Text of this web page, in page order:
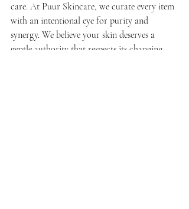
care. At Puur Skincare, we curate every item
with an intentional eye for purity and
synergy. We believe your skin deserves a
gentle authority that respects its changing